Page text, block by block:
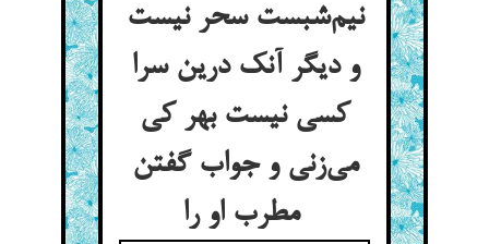
نیم‌شبست سحر نیست
و دیگر آنک درین سرا
کسی نیست بهر کی
می‌زنی و جواب گفتن
مطرب او را